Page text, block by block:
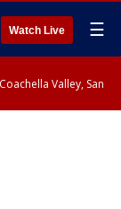
Watch Live ☰
Valley, San